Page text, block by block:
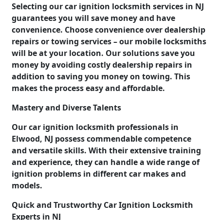
Selecting our car ignition locksmith services in NJ
guarantees you will save money and have
convenience. Choose convenience over dealership
repairs or towing services – our mobile locksmiths
will be at your location. Our solutions save you
money by avoiding costly dealership repairs in
addition to saving you money on towing. This
makes the process easy and affordable.
Mastery and Diverse Talents
Our car ignition locksmith professionals in
Elwood, NJ possess commendable competence
and versatile skills. With their extensive training
and experience, they can handle a wide range of
ignition problems in different car makes and
models.
Quick and Trustworthy Car Ignition Locksmith
Experts in NJ